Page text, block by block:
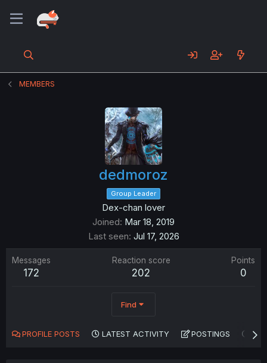
MEMBERS
dedmoroz
Group Leader
Dex-chan lover
Joined Mar 18, 2019
Last seen Jul 17, 2026
Messages
172
Reaction score
202
Points
0
Find
PROFILE POSTS LATEST ACTIVITY POSTINGS